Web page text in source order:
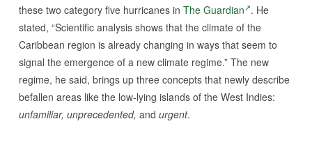
these two category five hurricanes in The Guardian . He
stated, “Scientific analysis shows that the climate of the
Caribbean region is already changing in ways that seem to
signal the emergence of a new climate regime.” The new
regime, he said, brings up three concepts that newly describe
befallen areas like the low-lying islands of the West Indies:
unfamiliar, unprecedented, and urgent.